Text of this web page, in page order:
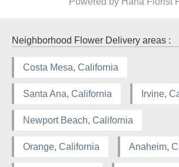
Neighborhood Flower Delivery areas :
Costa Mesa, California
Santa Ana, California Irvine,
Newport Beach, California
Orange, California Anaheim,